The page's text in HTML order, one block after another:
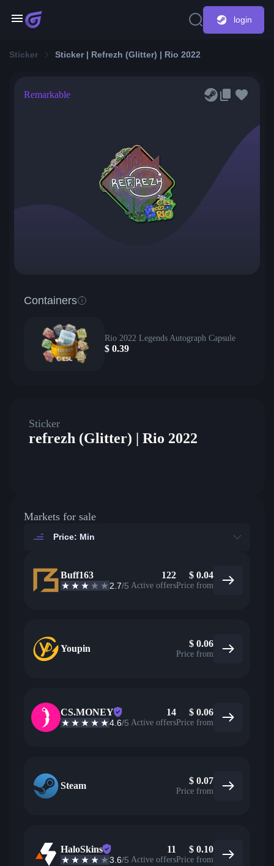
login
Sticker Sticker | Refrezh (Glitter) | Rio 2022
Remarkable
Containers
Rio 2022 Legends Autograph Capsule
$ 0.39
Sticker
refrezh (Glitter) | Rio 2022
Markets for sale
Price: Min
Buff163
2.7/5
122
Active offers
$ 0.04
Price from
Youpin $ 0.06
Price from
CS.MONEY
4.6/5
14
Active offers
$ 0.06
Price from
Steam $ 0.07
Price from
HaloSkins
3.6/5
11
Active offers
$ 0.10
Price from